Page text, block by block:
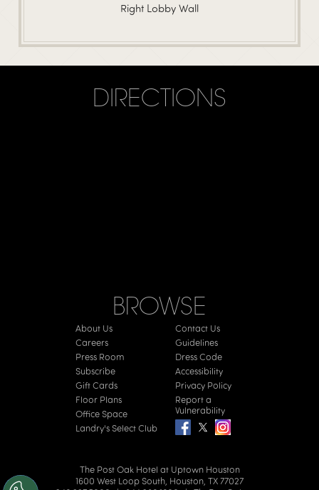
Right Lobby Wall
DIRECTIONS
BROWSE
About Us
Careers
Press Room
Subscribe
Gift Cards
Floor Plans
Office Space
Landry's Select Club
Contact Us
Guidelines
Dress Code
Accessibility
Privacy Policy
Report a
Vulnerability
The Post Oak Hotel at Uptown Houston
1600 West Loop South, Houston, TX 77027